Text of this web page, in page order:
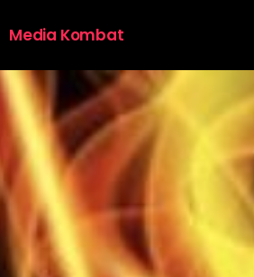
Media Kombat